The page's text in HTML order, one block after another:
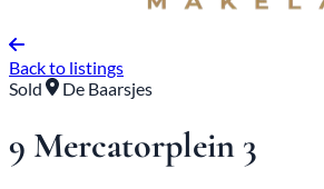
Back to listings
Sold
De Baarsjes
9 Mercatorplein 3